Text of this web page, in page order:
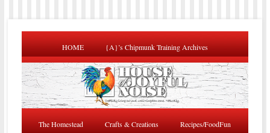
HOME {A}’s Chipmunk Training Archives
The Homestead Crafts & Creations Recipes/FoodFun